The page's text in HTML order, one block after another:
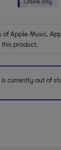
of Apple Music,
product.
is currently out of